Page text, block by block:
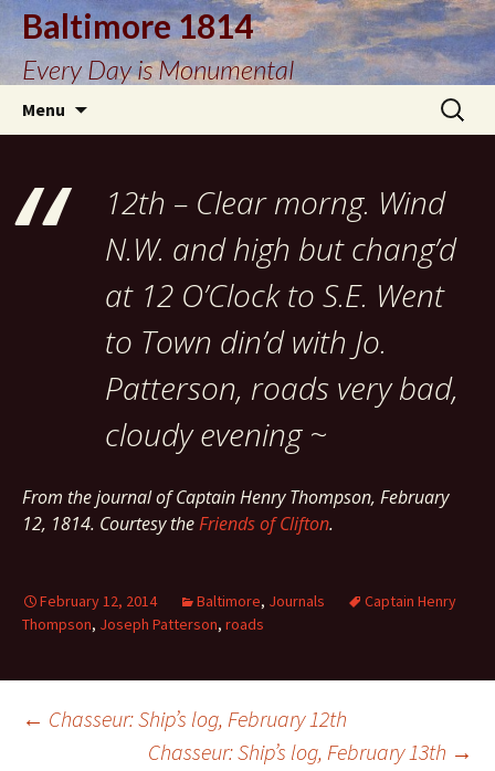
Baltimore 1814
Every Day is Monumental
Menu
Search
for:
12th – Clear morng. Wind
N.W. and high but chang’d
at 12 O’Clock to S.E. Went
to Town din’d with Jo.
Patterson, roads very bad,
cloudy evening ~
From the journal of Captain Henry Thompson, February
12, 1814. Courtesy theFriends of Clifton.
February 12, 2014 Baltimore, Journals
Captain Henry
Thompson, Joseph Patterson, roads
Post
← Chasseur: Ship’s log, February 12th
Chasseur: Ship’s log, February 13th →